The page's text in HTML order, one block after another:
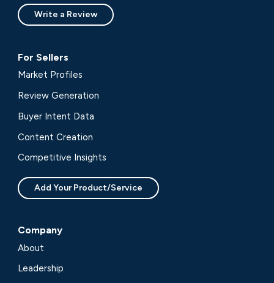
Write a Review
For Sellers
Market Profiles
Review Generation
Buyer Intent Data
Content Creation
Competitive Insights
Add Your Product/Service
Company
About
Leadership